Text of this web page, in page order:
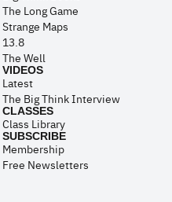
The Long Game
Strange Maps
13.8
The Well
VIDEOS
Latest
The Big Think Interview
CLASSES
Class Library
SUBSCRIBE
Membership
Free Newsletters